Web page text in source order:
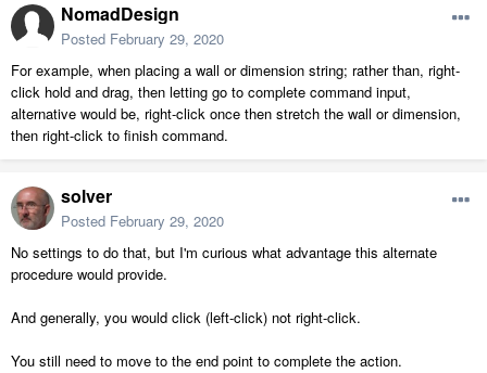
NomadDesign
Posted February 29, 2020
For example, when placing a wall or dimension string; rather than, right-
click hold and drag, then letting go to complete command input,
alternative would be, right-click once then stretch the wall or dimension,
then right-click to finish command.
solver
Posted February 29, 2020
No settings to do that, but I'm curious what advantage this alternate
procedure would provide.
And generally, you would click (left-click) not right-click.
You still need to move to the end point to complete the action.